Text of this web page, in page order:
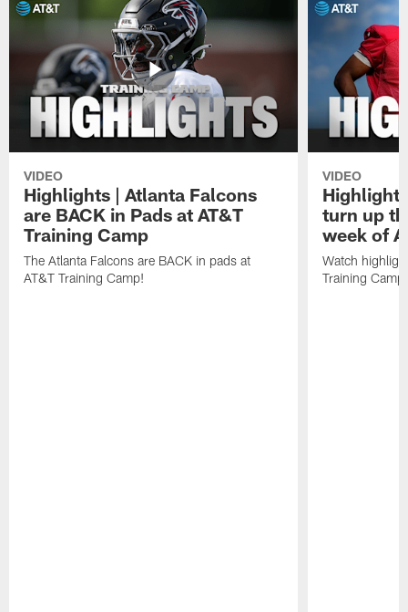
VIDEO
Highlights | Atlanta Falcons
are BACK in Pads at AT&T
Training Camp
The Atlanta Falcons are BACK in pads at
AT&T Training Camp!
VIDEO
turn up
week of
Watch
Training Camp.